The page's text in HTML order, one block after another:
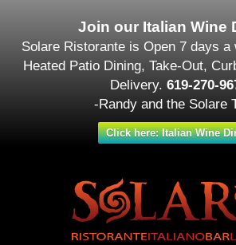
Join our Italian Wine
Solare Ristorante is Open 7 days a
Heated Patio Dining, Take-Out,
Delivery. 619-270-
-Randy and the Solare
Click here: Italian Wine